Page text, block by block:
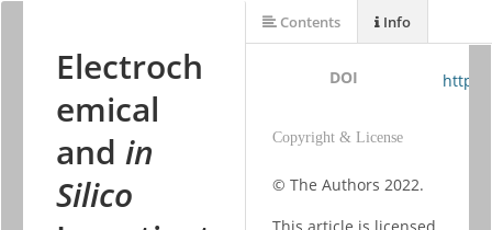
Electroch
emical
and in
Silico
DOI
Copyright & License
© The Authors 2022.
Contents Info